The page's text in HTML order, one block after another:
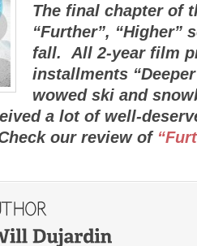
The final chapter of
“Further”, “Higher”
fall. All 2-year film
installments
wowed ski and
a lot of well-
our review of